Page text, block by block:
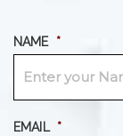
NAME *
EMAIL *